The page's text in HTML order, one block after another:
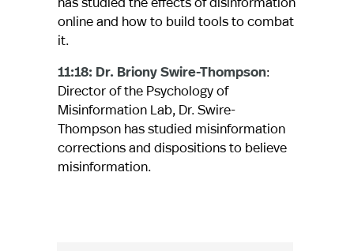
online and how to build tools to combat
it.
11:18: Dr. Briony Swire-Thompson:
Director of the Psychology of
Misinformation Lab, Dr. Swire-
Thompson has studied misinformation
corrections and dispositions to believe
misinformation.